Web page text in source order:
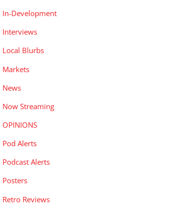
In-Development
Interviews
Local Blurbs
Markets
News
Now Streaming
OPINIONS
Pod Alerts
Podcast Alerts
Posters
Retro Reviews